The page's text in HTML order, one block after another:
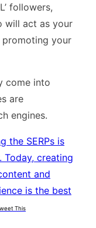
followers,
will act as your
promoting your
come into
are
engines.
the SERPs is
Today, creating
and
is the best
This